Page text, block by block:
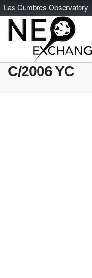
Las Cumbres Observatory
C/2006 YC